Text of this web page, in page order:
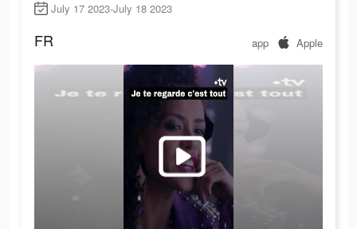
July 17 2023-July 18 2023
FR app Apple